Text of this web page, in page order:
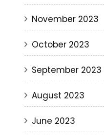
November 2023
October 2023
September 2023
August 2023
June 2023